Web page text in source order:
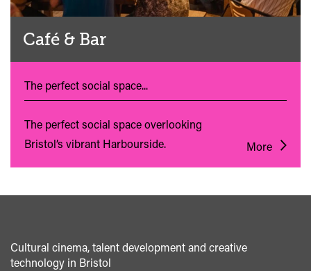
Café & Bar
The perfect social space...
The perfect social space overlooking
Bristol’s vibrant Harbourside.
More
Cultural cinema, talent development and creative
technology in Bristol